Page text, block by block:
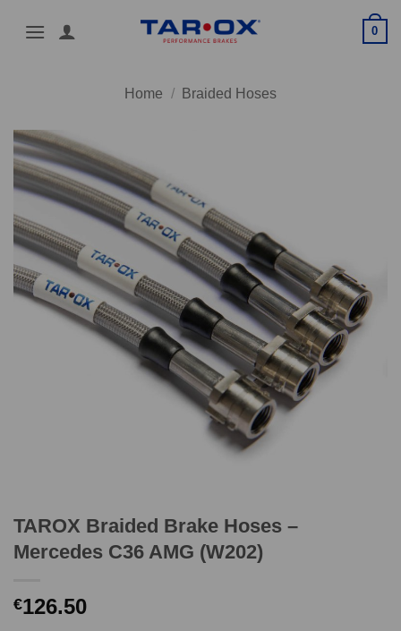
0
Home / Braided Hoses
TAROX Braided Brake Hoses –
Mercedes C36 AMG (W202)
€126.50